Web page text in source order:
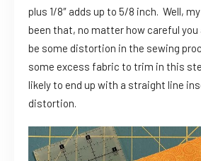
plus 1/8″ adds up to 5/8 inch. Well,
been that, no matter how careful
be some distortion in the sewing
some excess fabric to trim in this
likely to end up with a straight line
distortion.